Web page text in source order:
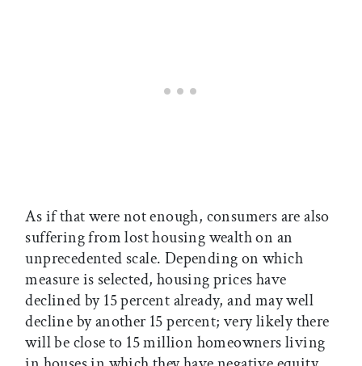
As if that were not enough, consumers are also
suffering from lost housing wealth on an
unprecedented scale. Depending on which
measure is selected, housing prices have
declined by 15 percent already, and may well
decline by another 15 percent; very likely there
will be close to 15 million homeowners living